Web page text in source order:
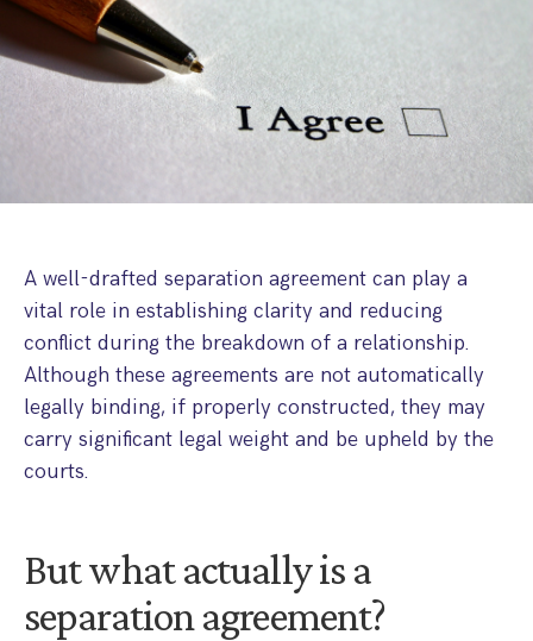
Step Parent Parental Responsibility
International Child Relocation
Domestic Child Relocation
Divorce And Pension Sharing
Interim Spousal Maintenance
Pensions Sharing Orders ‘PSO’ And Offsetting
Cohabitation/Living Together
TOLATA Claims
Property Disputes And Cohabitation
Injunction & Occupational Orders
Domestic Abuse
International Divorce & Child Abduction
Spanish Family Law
Variation/Enforcement Of Financial Orders
Enforcement
Our People
How We Work
Blog
A well-drafted separation agreement can play a
vital role in establishing clarity and reducing
conflict during the breakdown of a relationship.
Although these agreements are not automatically
legally binding, if properly constructed, they may
carry significant legal weight and be upheld by the
courts.
But what actually is a
separation agreement?